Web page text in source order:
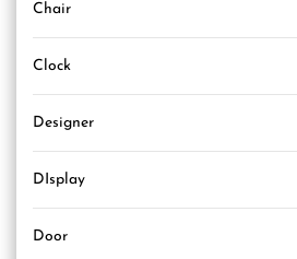
Chair
Clock
Designer
DIsplay
Door